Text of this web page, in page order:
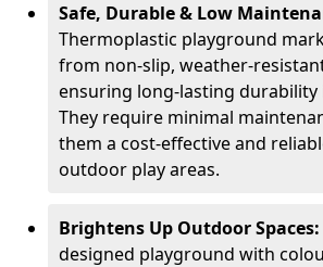
Safe, Durable & Low
Thermoplastic playground
from non-slip, weather-
ensuring long-lasting durability
They require minimal
them a cost-effective and
outdoor play areas.
Brightens Up Outdoor Spaces:
designed playground with